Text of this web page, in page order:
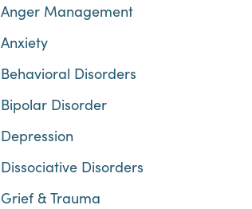
Anger Management
Anxiety
Behavioral Disorders
Bipolar Disorder
Depression
Dissociative Disorders
Grief & Trauma